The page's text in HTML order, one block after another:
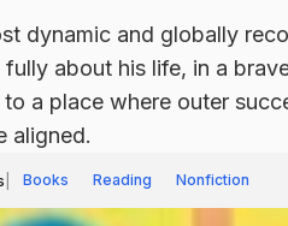
dynamic and globally
about his life, in a
a place where outer
aligned.
Books Reading Nonfiction